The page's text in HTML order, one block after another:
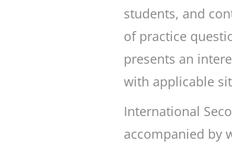
students, and
of practice
presents an
with applicable
International
accompanied by